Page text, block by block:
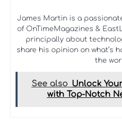
James Martin is a
of OnTimeMagazines &
principally about
share his opinion on what’s
the
See also Unlock
with Top-Notch